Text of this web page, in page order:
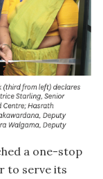
a one-stop
to serve its